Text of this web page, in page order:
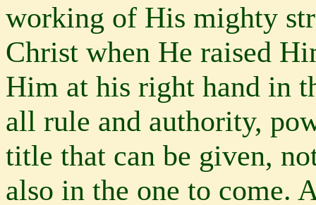
working of His mighty
Christ when He raised
Him at his right hand in
all rule and authority,
title that can be given,
also in the one to come.